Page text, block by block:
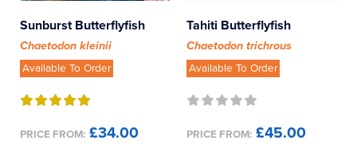
Sunburst Butterflyfish
Chaetodon kleinii
Available To Order
PRICE FROM: £34.00
Tahiti Butterflyfish
Chaetodon trichrous
Available To Order
PRICE FROM: £45.00